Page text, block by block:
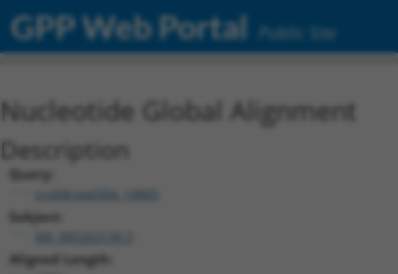
GPP Web Portal Public Site
Nucleotide Global Alignment
Description
Query:
ccsbBroad304_14805
Subject:
Aligned Length: